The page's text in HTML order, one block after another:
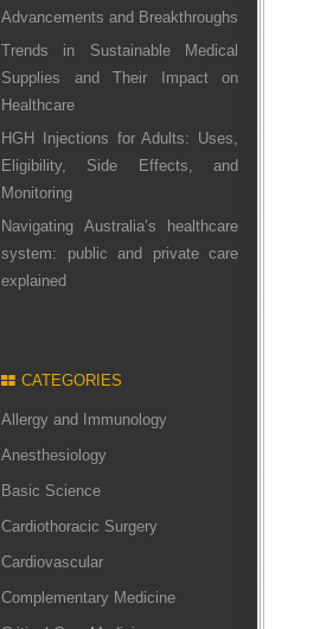
Advancements and Breakthroughs
Trends in Sustainable Medical
Supplies and Their Impact on
Healthcare
HGH Injections for Adults: Uses,
Eligibility, Side Effects, and
Monitoring
Navigating Australia’s healthcare
system: public and private care
explained
CATEGORIES
Allergy and Immunology
Anesthesiology
Basic Science
Cardiothoracic Surgery
Cardiovascular
Complementary Medicine